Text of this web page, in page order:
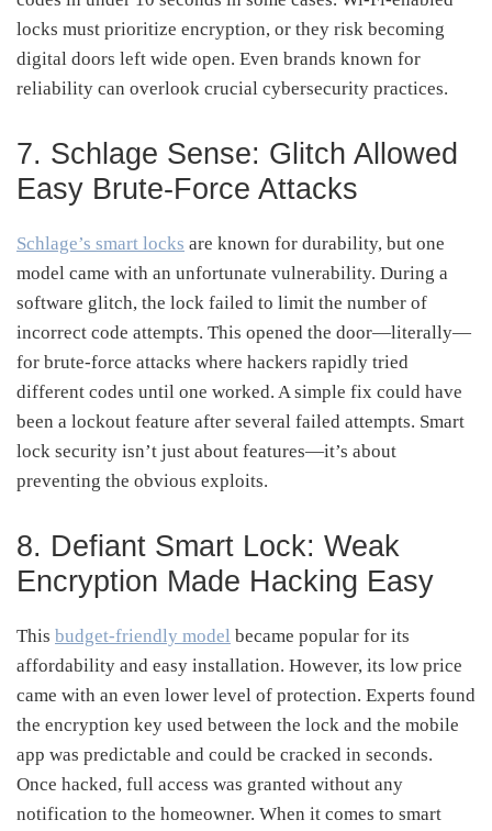
locks must prioritize encryption, or they risk becoming
digital doors left wide open. Even brands known for
reliability can overlook crucial cybersecurity practices.
7. Schlage Sense: Glitch Allowed
Easy Brute-Force Attacks
Schlage’s smart locks are known for durability, but one
model came with an unfortunate vulnerability. During a
software glitch, the lock failed to limit the number of
incorrect code attempts. This opened the door—literally—
for brute-force attacks where hackers rapidly tried
different codes until one worked. A simple fix could have
been a lockout feature after several failed attempts. Smart
lock security isn’t just about features—it’s about
preventing the obvious exploits.
8. Defiant Smart Lock: Weak
Encryption Made Hacking Easy
This budget-friendly model became popular for its
affordability and easy installation. However, its low price
came with an even lower level of protection. Experts found
the encryption key used between the lock and the mobile
app was predictable and could be cracked in seconds.
Once hacked, full access was granted without any
notification to the homeowner. When it comes to smart